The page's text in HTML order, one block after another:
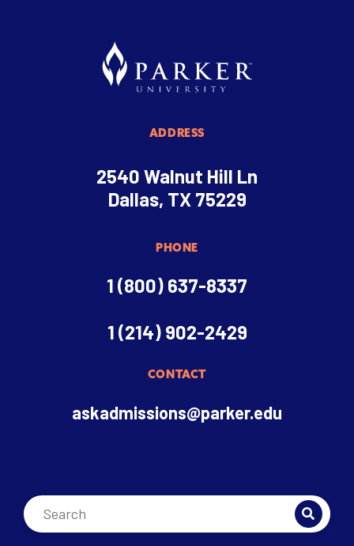
ADDRESS
2540 Walnut Hill Ln
Dallas, TX 75229
PHONE
1 (800) 637-8337
1 (214) 902-2429
CONTACT
askadmissions@parker.edu